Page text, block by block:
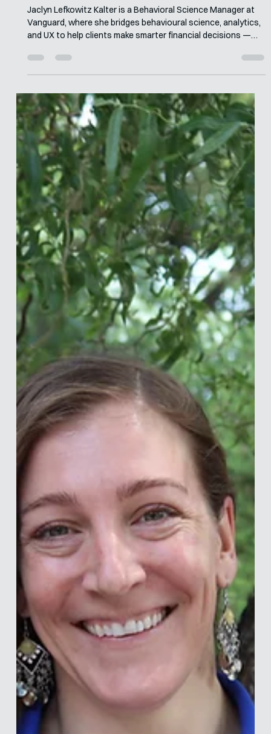
Jul 27
6 min read
Interview with Jaclyn Kalter
Vanguard, where she bridges behavioural science, analytics,
and UX to help clients make smarter financial decisions —
million in incremental investments in its first 30 days. Before
Vanguard, she consulted at the World Bank and spent five
years at ideas42, applying behavioural insights across
consumer finance, government, and healthcare. She holds a
Master in Publi